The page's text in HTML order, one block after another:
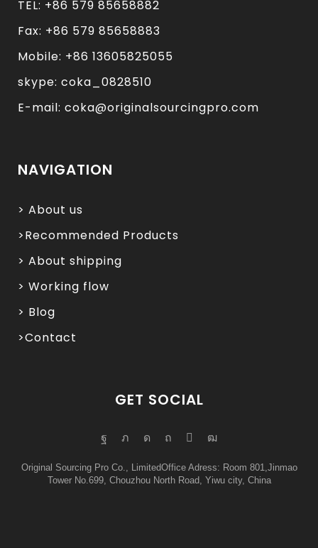
TEL: +86 579 85658882
Fax: +86 579 85658883
Mobile: +86 13605825055
skype: coka_0828510
E-mail: coka@originalsourcingpro.com
NAVIGATION
> About us
>Recommended Products
> About shipping
> Working flow
> Blog
>Contact
GET SOCIAL
Original Sourcing Pro Co., LimitedOffice Adress: Room 801,Jinmao
Tower No.699, Chouzhou North Road, Yiwu city, China